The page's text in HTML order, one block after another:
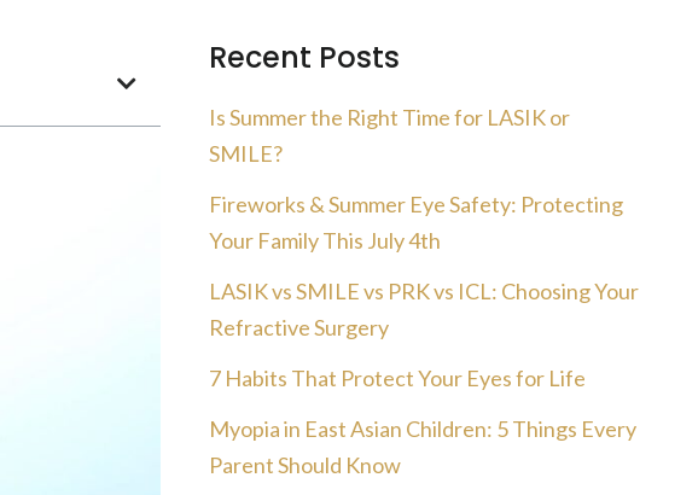
Recent Posts
Is Summer the Right Time for LASIK or
SMILE?
Fireworks & Summer Eye Safety: Protecting
Your Family This July 4th
LASIK vs SMILE vs PRK vs ICL: Choosing Your
Refractive Surgery
7 Habits That Protect Your Eyes for Life
Myopia in East Asian Children: 5 Things Every
Parent Should Know